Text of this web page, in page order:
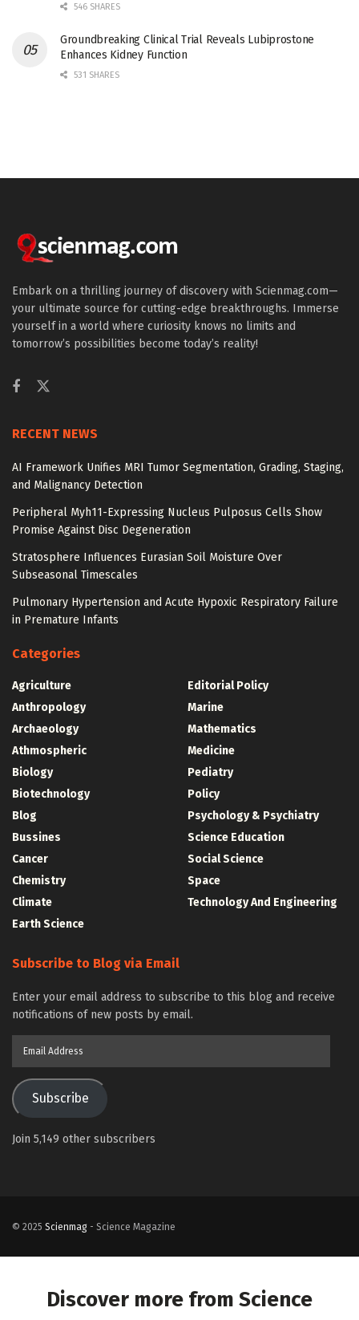
546 SHARES
Groundbreaking Clinical Trial Reveals Lubiprostone
Enhances Kidney Function
531 SHARES
Embark on a thrilling journey of discovery with Scienmag.com—
your ultimate source for cutting-edge breakthroughs. Immerse
yourself in a world where curiosity knows no limits and
tomorrow’s possibilities become today’s reality!
RECENT NEWS
AI Framework Unifies MRI Tumor Segmentation, Grading, Staging,
and Malignancy Detection
Peripheral Myh11-Expressing Nucleus Pulposus Cells Show
Promise Against Disc Degeneration
Stratosphere Influences Eurasian Soil Moisture Over
Subseasonal Timescales
Pulmonary Hypertension and Acute Hypoxic Respiratory Failure
in Premature Infants
Categories
Agriculture
Anthropology
Archaeology
Athmospheric
Biology
Biotechnology
Blog
Bussines
Cancer
Chemistry
Climate
Earth Science
Editorial Policy
Marine
Mathematics
Medicine
Pediatry
Policy
Psychology & Psychiatry
Science Education
Social Science
Space
Technology And Engineering
Subscribe to Blog via Email
Enter your email address to subscribe to this blog and receive
notifications of new posts by email.
Subscribe
Join 5,149 other subscribers
© 2025 Scienmag - Science Magazine
Discover more from Science